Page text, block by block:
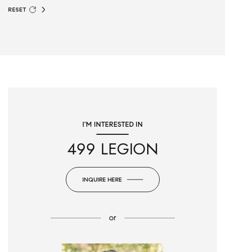
RESET
I'M INTERESTED IN
499 LEGION
INQUIRE HERE
or